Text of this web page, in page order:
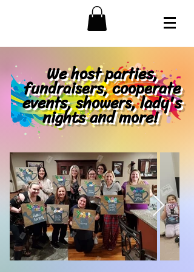
We host parties,
fundraisers, cooperate
events, showers, lady's
nights and more!